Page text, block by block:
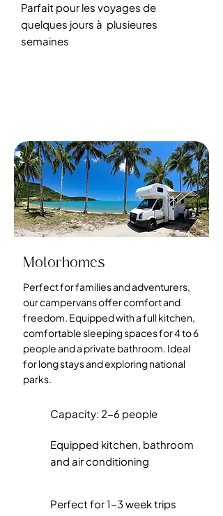
Parfait pour les voyages de
quelques jours à plusieures
semaines
Motorhomes
Perfect for families and adventurers,
our campervans offer comfort and
freedom. Equipped with a full kitchen,
comfortable sleeping spaces for 4 to 6
people and a private bathroom. Ideal
for long stays and exploring national
parks.
Capacity: 2-6 people
Equipped kitchen, bathroom
and air conditioning
Perfect for 1-3 week trips